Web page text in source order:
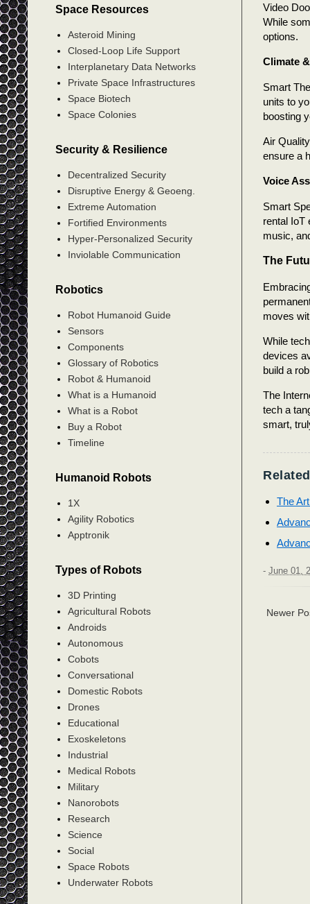
Video
While
options.
Climate
Smart
units to
boosting
Air
ensure a
Voice
Smart
rental IoT
music,
The
moves
While
devices
build a
The
tech a
smart,
The
- June 01,
Newer
Space Resources
Asteroid Mining
Closed-Loop Life Support
Interplanetary Data Networks
Private Space Infrastructures
Space Biotech
Space Colonies
Security & Resilience
Decentralized Security
Disruptive Energy & Geoeng.
Extreme Automation
Fortified Environments
Hyper-Personalized Security
Inviolable Communication
Robotics
Robot Humanoid Guide
Sensors
Components
Glossary of Robotics
Robot & Humanoid
What is a Humanoid
What is a Robot
Buy a Robot
Timeline
Humanoid Robots
1X
Agility Robotics
Apptronik
Types of Robots
3D Printing
Agricultural Robots
Androids
Autonomous
Cobots
Conversational
Domestic Robots
Drones
Educational
Exoskeletons
Industrial
Medical Robots
Military
Nanorobots
Research
Science
Social
Space Robots
Underwater Robots